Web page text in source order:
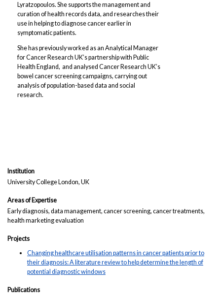
Lyratzopoulos. She supports the management and
curation of health records data, and researches their
use in helping to diagnose cancer earlier in
symptomatic patients.
She has previously worked as an Analytical Manager
for Cancer Research UK’s partnership with Public
Health England, and analysed Cancer Research UK’s
bowel cancer screening campaigns, carrying out
analysis of population-based data and social
research.
Institution
University College London, UK
Areas of Expertise
Early diagnosis, data management, cancer screening, cancer treatments,
health marketing evaluation
Projects
Changing healthcare utilisation patterns in cancer patients prior to
their diagnosis: A literature review to help determine the length of
potential diagnostic windows
Publications